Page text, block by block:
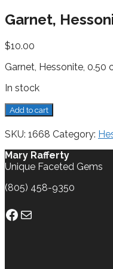
Garnet,
$10.00
Garnet, Hessonite, 0.50
In stock
Garnet,
Hessonite,
0.50
quantity
Add to cart
SKU: 1668 Category:
Mary Rafferty
Unique Faceted Gems
(805) 458-9350
Facebook
Mail